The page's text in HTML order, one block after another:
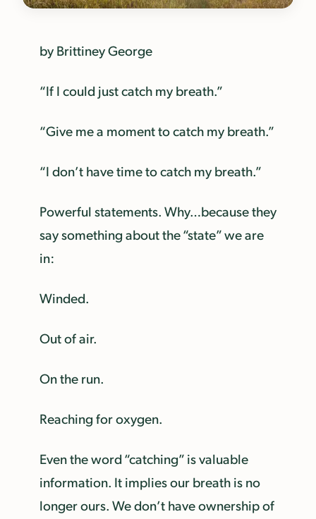
by Brittiney George
“If I could just catch my breath.”
“Give me a moment to catch my breath.”
“I don’t have time to catch my breath.”
Powerful statements. Why…because they
say something about the “state” we are
in:
Winded.
Out of air.
On the run.
Reaching for oxygen.
Even the word “catching” is valuable
information. It implies our breath is no
longer ours. We don’t have ownership of